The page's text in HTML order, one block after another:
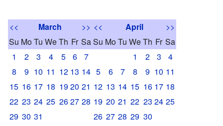
<< March
>>
Su MoTu WeTh Fr Sa
1
2 3 4 5 6
7
8
9 10 11 12 13 14
15 16 17 18 1920 21
22 23 24 25 2627 28
29 30 31
<< April
>>
Su MoTu WeTh Fr Sa
1
2 3
4
5
6 7 8 9 10 11
12 13 14 15 16 17 18
19 20 21 22 23 24 25
26 27 28 29 30